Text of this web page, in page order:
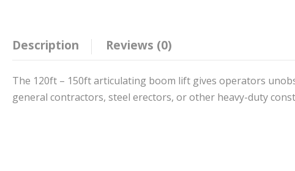
Description Reviews (0)
The 120ft – 150ft articulating boom lift gives operators
general contractors, steel erectors, or other heavy-duty